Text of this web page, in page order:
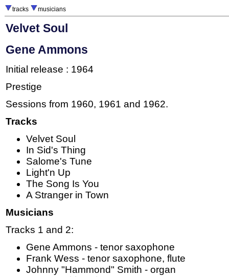
tracks musicians
Velvet Soul
Gene Ammons
Initial release : 1964
Prestige
Sessions from 1960, 1961 and 1962.
Tracks
Velvet Soul
In Sid's Thing
Salome's Tune
Light'n Up
The Song Is You
A Stranger in Town
Musicians
Tracks 1 and 2:
Gene Ammons - tenor saxophone
Frank Wess - tenor saxophone, flute
Johnny "Hammond" Smith - organ